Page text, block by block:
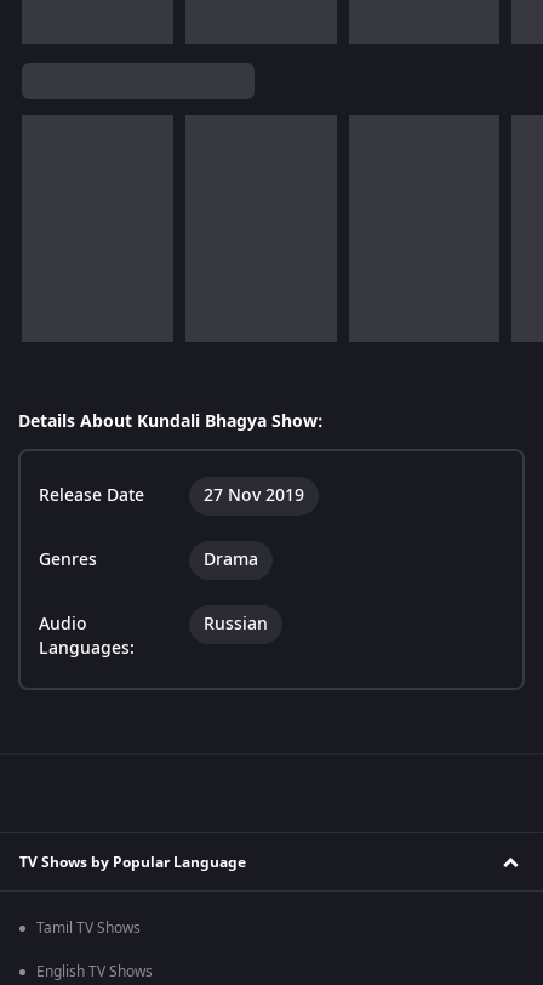
Details About Kundali Bhagya Show:
Release Date 27 Nov 2019
Genres Drama
Audio
Languages:
Russian
TV Shows by Popular Language
Tamil TV Shows
English TV Shows